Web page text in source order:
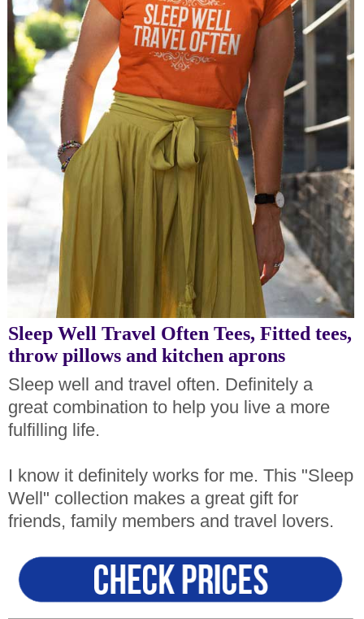
Sleep Well Travel Often Tees, Fitted tees,
throw pillows and kitchen aprons
Sleep well and travel often. Definitely a
great combination to help you live a more
fulfilling life.
I know it definitely works for me. This "Sleep
Well" collection makes a great gift for
friends, family members and travel lovers.